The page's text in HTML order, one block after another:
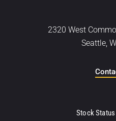
2320 West
Seattle,
Stock